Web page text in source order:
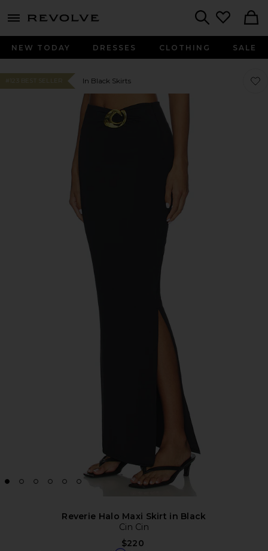
menu - shows more content
NEW TODAY DRESSES CLOTHING SALE
#123 BEST SELLER In Black Skirts
Reverie Halo Maxi Skirt in Black
Cin Cin
$220